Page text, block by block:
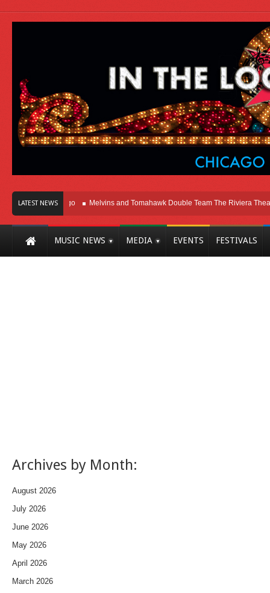
LATEST NEWS
Here In Chicago Melvins and Tomahawk Double Team The Riviera Theatre
MUSIC NEWS MEDIA EVENTS FESTIVALS
Archives by Month:
August 2026
July 2026
June 2026
May 2026
April 2026
March 2026